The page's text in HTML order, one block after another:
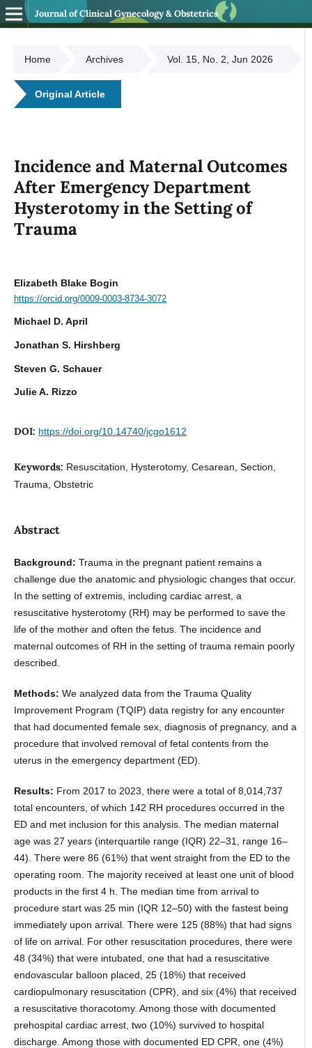
Journal of Clinical Gynecology & Obstetrics
Home Archives Vol. 15, No. 2, Jun 2026
Original Article
Incidence and Maternal Outcomes
After Emergency Department
Hysterotomy in the Setting of
Trauma
Elizabeth Blake Bogin
https://orcid.org/0009-0003-8734-3072
Michael D. April
Jonathan S. Hirshberg
Steven G. Schauer
Julie A. Rizzo
DOI: https://doi.org/10.14740/jcgo1612
Keywords: Resuscitation, Hysterotomy, Cesarean, Section,
Trauma, Obstetric
Abstract
Background: Trauma in the pregnant patient remains a
challenge due the anatomic and physiologic changes that occur.
In the setting of extremis, including cardiac arrest, a
resuscitative hysterotomy (RH) may be performed to save the
life of the mother and often the fetus. The incidence and
maternal outcomes of RH in the setting of trauma remain poorly
described.
Methods: We analyzed data from the Trauma Quality
Improvement Program (TQIP) data registry for any encounter
that had documented female sex, diagnosis of pregnancy, and a
procedure that involved removal of fetal contents from the
uterus in the emergency department (ED).
Results: From 2017 to 2023, there were a total of 8,014,737
total encounters, of which 142 RH procedures occurred in the
ED and met inclusion for this analysis. The median maternal
age was 27 years (interquartile range (IQR) 22–31, range 16–
44). There were 86 (61%) that went straight from the ED to the
operating room. The majority received at least one unit of blood
products in the first 4 h. The median time from arrival to
procedure start was 25 min (IQR 12–50) with the fastest being
immediately upon arrival. There were 125 (88%) that had signs
of life on arrival. For other resuscitation procedures, there were
48 (34%) that were intubated, one that had a resuscitative
endovascular balloon placed, 25 (18%) that received
cardiopulmonary resuscitation (CPR), and six (4%) that received
a resuscitative thoracotomy. Among those with documented
prehospital cardiac arrest, two (10%) survived to hospital
discharge. Among those with documented ED CPR, one (4%)